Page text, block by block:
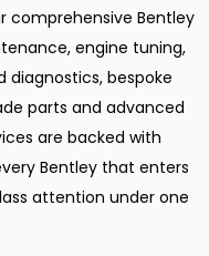
comprehensive Bentley
engine tuning,
diagnostics, bespoke
parts and advanced
are backed with
Bentley that enters
attention under one